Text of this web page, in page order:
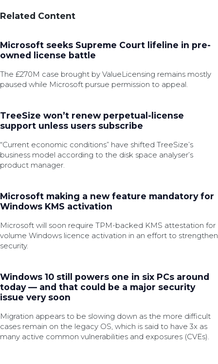
Related Content
Microsoft seeks Supreme Court lifeline in pre-
owned license battle
The £270M case brought by ValueLicensing remains mostly
paused while Microsoft pursue permission to appeal.
TreeSize won’t renew perpetual-license
support unless users subscribe
“Current economic conditions” have shifted TreeSize’s
business model according to the disk space analyser’s
product manager.
Microsoft making a new feature mandatory for
Windows KMS activation
Microsoft will soon require TPM-backed KMS attestation for
volume Windows licence activation in an effort to strengthen
security.
Windows 10 still powers one in six PCs around
today — and that could be a major security
issue very soon
Migration appears to be slowing down as the more difficult
cases remain on the legacy OS, which is said to have 3x as
many active common vulnerabilities and exposures (CVEs).